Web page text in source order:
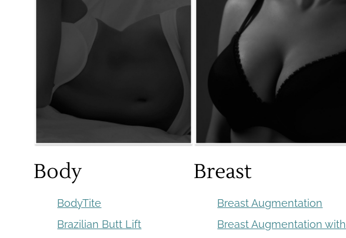
Body
BodyTite
Brazilian Butt Lift
Breast
Breast Augmentation
Breast Augmentation with